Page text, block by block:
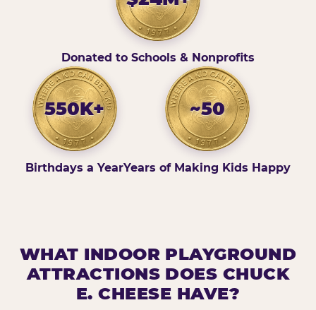
Donated to Schools & Nonprofits
550K+
Birthdays a Year
~50
Years of Making Kids Happy
WHAT INDOOR PLAYGROUND
ATTRACTIONS DOES CHUCK
E. CHEESE HAVE?